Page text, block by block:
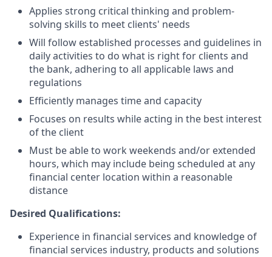
Applies strong critical thinking and problem-
solving skills to meet clients' needs
Will follow established processes and guidelines in
daily activities to do what is right for clients and
the bank, adhering to all applicable laws and
regulations
Efficiently manages time and capacity
Focuses on results while acting in the best interest
of the client
Must be able to work weekends and/or extended
hours, which may include being scheduled at any
financial center location within a reasonable
distance
Desired Qualifications:
Experience in financial services and knowledge of
financial services industry, products and solutions